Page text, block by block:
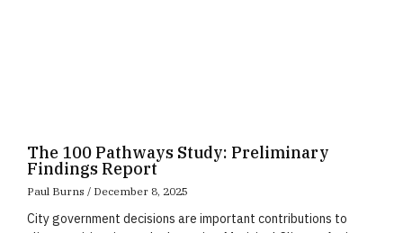
The 100 Pathways Study: Preliminary
Findings Report
Paul Burns December 8, 2025
City government decisions are important contributions to